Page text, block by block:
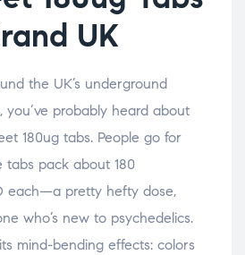
UK
the UK’s underground
you’ve probably heard about
180ug tabs. People go for
pack about 180
each—a pretty hefty dose,
who’s new to psychedelics.
mind-bending effects: colors